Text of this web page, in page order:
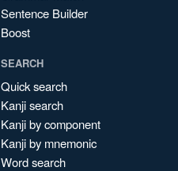
Sentence Builder
Boost
SEARCH
Quick search
Kanji search
Kanji by component
Kanji by mnemonic
Word search